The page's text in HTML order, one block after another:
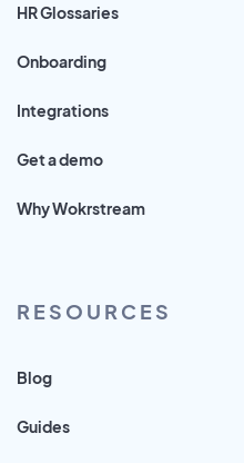
HR Glossaries
Onboarding
Integrations
Get a demo
Why Wokrstream
RESOURCES
Blog
Guides